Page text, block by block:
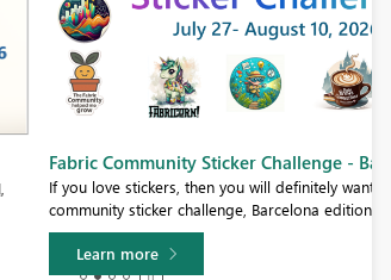
Sticker Challenge - Barcelona 2026
then you will definitely want to check out our
challenge, Barcelona edition!